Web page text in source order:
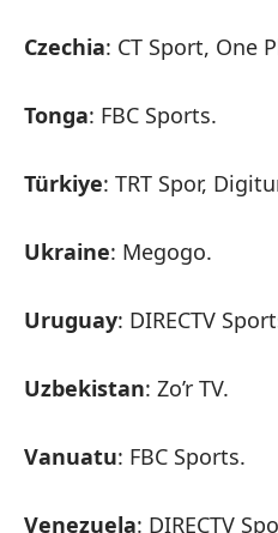
Czechia: CT Sport, One
Tonga: FBC Sports.
Türkiye: TRT Spor,
Ukraine: Megogo.
Uruguay: DIRECTV
Uzbekistan: Zo’r TV.
Vanuatu: FBC Sports.
Venezuela: DIRECTV